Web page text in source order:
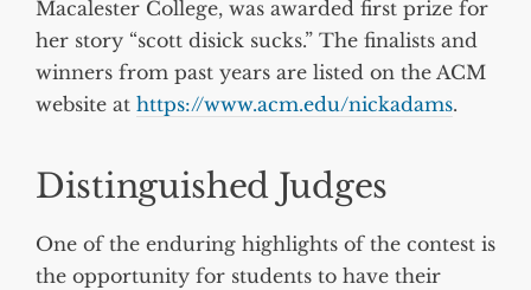
Macalester College, was awarded first prize for
her story “scott disick sucks.” The finalists and
winners from past years are listed on the ACM
website at https://www.acm.edu/nickadams.
Distinguished Judges
One of the enduring highlights of the contest is
the opportunity for students to have their